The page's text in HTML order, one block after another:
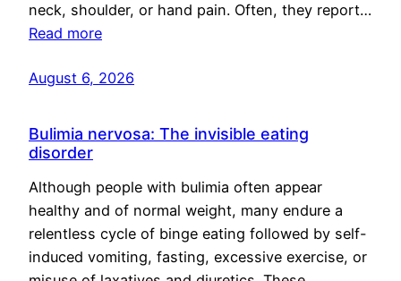
neck, shoulder, or hand pain. Often, they report…
Read more
August 6, 2026
Bulimia nervosa: The invisible eating
disorder
Although people with bulimia often appear
healthy and of normal weight, many endure a
relentless cycle of binge eating followed by self-
induced vomiting, fasting, excessive exercise, or